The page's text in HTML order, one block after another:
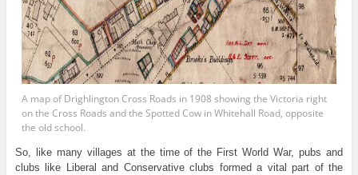
A map of Drighlington Cross Roads in 1908 showing the Victoria right
on the Cross Roads and the Spotted Cow in Whitehall Road, opposite
the old school.
So, like many villages at the time of the First World War, pubs and
clubs like Liberal and Conservative clubs formed a vital part of the